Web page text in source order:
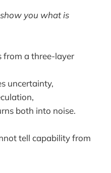
you what is
from a three-layer
uncertainty,
both into noise.
tell capability from